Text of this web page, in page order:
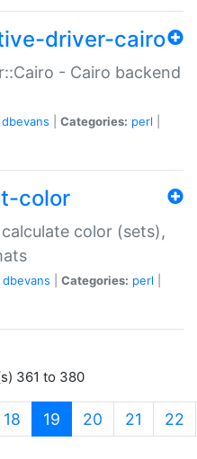
driver-cairo
- Cairo backend
dbevans Categories: perl
color
color (sets),
dbevans Categories: perl
361 to 380
18 19 (current)
20 21 22